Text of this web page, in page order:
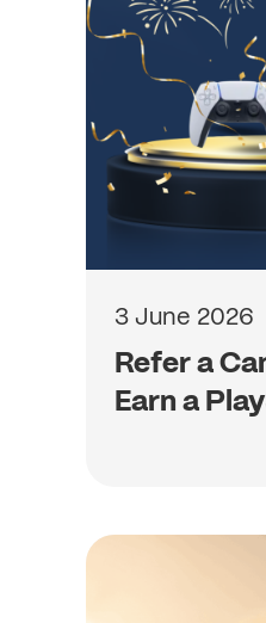
3 June 2026
Refer a
Earn a